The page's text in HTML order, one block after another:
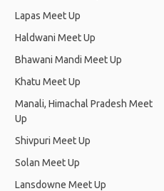
Lapas Meet Up
Haldwani Meet Up
Bhawani Mandi Meet Up
Khatu Meet Up
Manali, Himachal Pradesh Meet
Up
Shivpuri Meet Up
Solan Meet Up
Lansdowne Meet Up